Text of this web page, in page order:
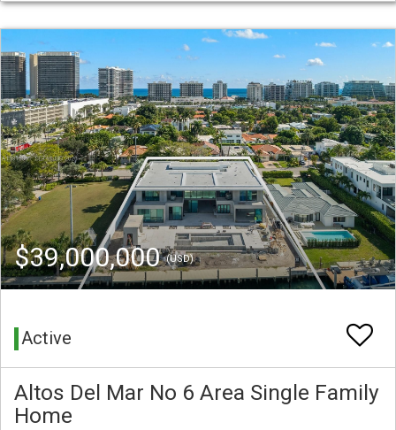
$39,000,000(USD)
Active
Altos Del Mar No 6 Area Single Family
Home